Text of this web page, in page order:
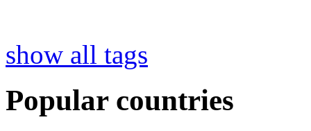
show all tags
Popular countries